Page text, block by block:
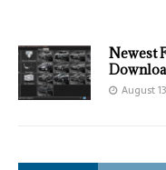
Newest
August